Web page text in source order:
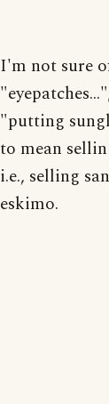
I'm not sure
"putting
to mean
i.e., selling
eskimo.